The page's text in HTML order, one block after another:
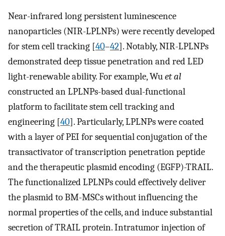
Near-infrared long persistent luminescence
nanoparticles (NIR-LPLNPs) were recently developed
for stem cell tracking [40–42]. Notably, NIR-LPLNPs
demonstrated deep tissue penetration and red LED
light-renewable ability. For example, Wuet al
constructed an LPLNPs-based dual-functional
platform to facilitate stem cell tracking and
engineering [40]. Particularly, LPLNPs were coated
with a layer of PEI for sequential conjugation of the
transactivator of transcription penetration peptide
and the therapeutic plasmid encoding (EGFP)-TRAIL.
The functionalized LPLNPs could effectively deliver
the plasmid to BM-MSCs without influencing the
normal properties of the cells, and induce substantial
secretion of TRAIL protein. Intratumor injection of